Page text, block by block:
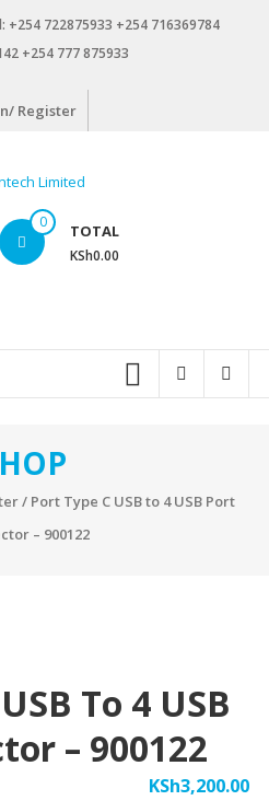
722875933 +254 716369784
+254 777 875933
Register
0 TOTAL
KSh0.00
/ Port Type C USB to 4 USB Port
– 900122
To 4 USB
– 900122
KSh3,200.00